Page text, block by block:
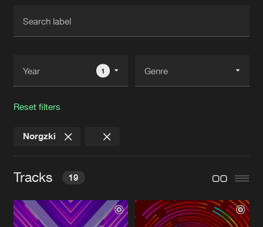
Interviews
FAQ
Jobs
Contact
1
Reset filters
Norgzki
Tracks 19
BUTTERFLY EFFECT
Original Mix